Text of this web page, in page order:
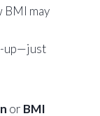
BMI may
up—just
or BMI